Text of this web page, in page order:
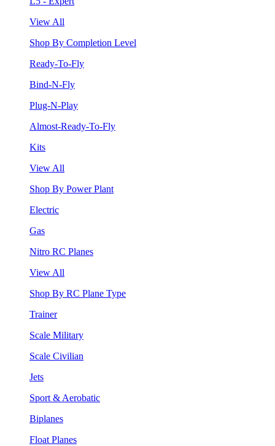
View All
Shop By Completion Level
Ready-To-Fly
Bind-N-Fly
Plug-N-Play
Almost-Ready-To-Fly
Kits
View All
Shop By Power Plant
Electric
Gas
Nitro RC Planes
View All
Shop By RC Plane Type
Trainer
Scale Military
Scale Civilian
Jets
Sport & Aerobatic
Biplanes
Float Planes